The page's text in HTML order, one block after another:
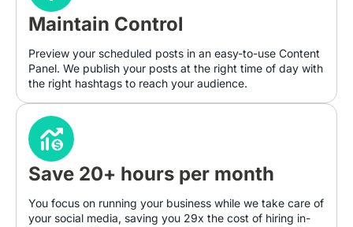
Maintain Control
Preview your scheduled posts in an easy-to-use Content
Panel. We publish your posts at the right time of day with
the right hashtags to reach your audience.
Save 20+ hours per month
You focus on running your business while we take care of
your social media, saving you 29x the cost of hiring in-